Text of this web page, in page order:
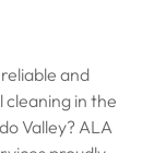
and
cleaning in the
Valley? ALA